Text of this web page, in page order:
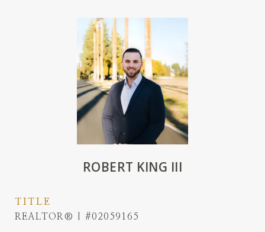
ROBERT KING III
TITLE
REALTOR® | #02059165